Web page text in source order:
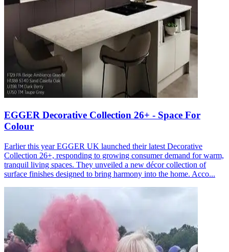
EGGER Decorative Collection 26+ - Space For
Colour
Earlier this year EGGER UK launched their latest Decorative
Collection 26+, responding to growing consumer demand for warm,
tranquil living spaces. They unveiled a new décor collection of
surface finishes designed to bring harmony into the home. Acco...